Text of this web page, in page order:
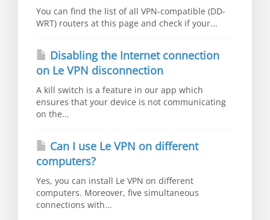
You can find the list of all VPN-compatible (DD-
WRT) routers at this page and check if your...
Disabling the Internet connection
on Le VPN disconnection
A kill switch is a feature in our app which
ensures that your device is not communicating
on the...
Can I use Le VPN on different
computers?
Yes, you can install Le VPN on different
computers. Moreover, five simultaneous
connections with...